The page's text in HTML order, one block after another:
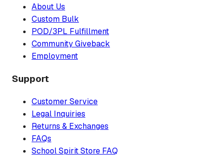
About Us
Custom Bulk
POD/3PL Fulfillment
Community Giveback
Employment
Support
Customer Service
Legal Inquiries
Returns & Exchanges
FAQs
School Spirit Store FAQ